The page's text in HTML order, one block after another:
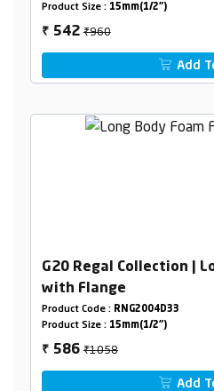
Product Size : 15mm(1/2")
₹ 542₹960
Add
G20 Regal Collection |
with Flange
Product Code : RNG2004D33
Product Size : 15mm(1/2")
₹ 586₹1058
Add